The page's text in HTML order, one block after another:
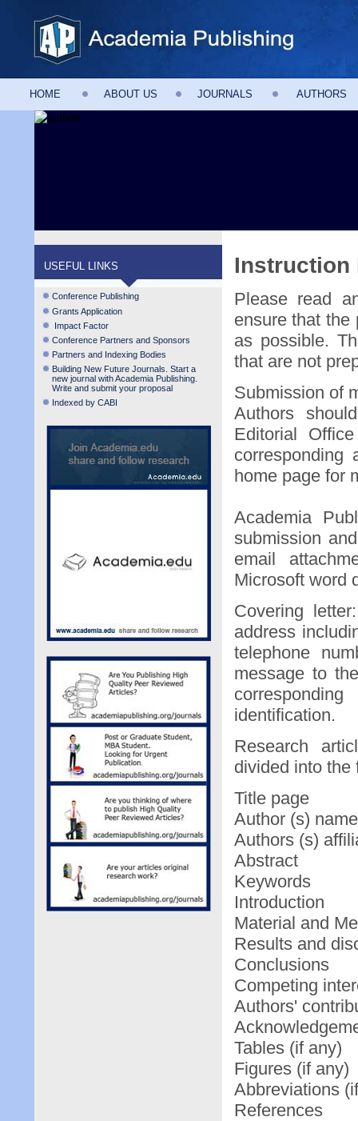
HOME ABOUT US JOURNALS AUTHORS
USEFUL LINKS
Conference Publishing
Grants Application
Impact Factor
Conference Partners and Sponsors
Partners and Indexing Bodies
Building New Future Journals. Start a
new journal with Academia Publishing.
Write and submit your proposal
Indexed by CABI
Instruction
Please read
ensure that the
as possible.
that are not
Submission of
Authors
Editorial
corresponding
home page for
Academia
submission
email
Microsoft word
Covering
address
telephone
message to
identification.
Research
divided into the
Title page
Author (s)
Authors (s)
Abstract
Keywords
Introduction
Material and
Results and
Conclusions
Competing
Authors'
Tables (if any)
Figures (if any)
Abbreviations
References